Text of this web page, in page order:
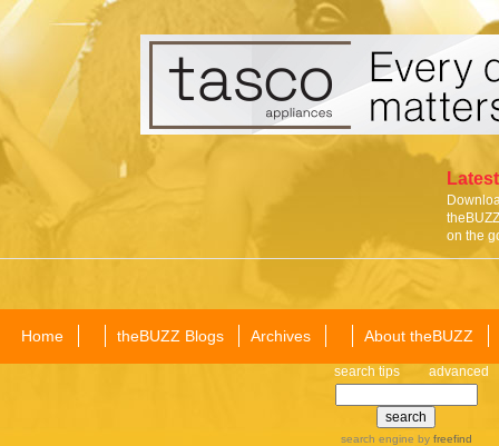
on the
Home theBUZZ Blogs Archives About theBUZZ
search tips advanced
search engine by freefind